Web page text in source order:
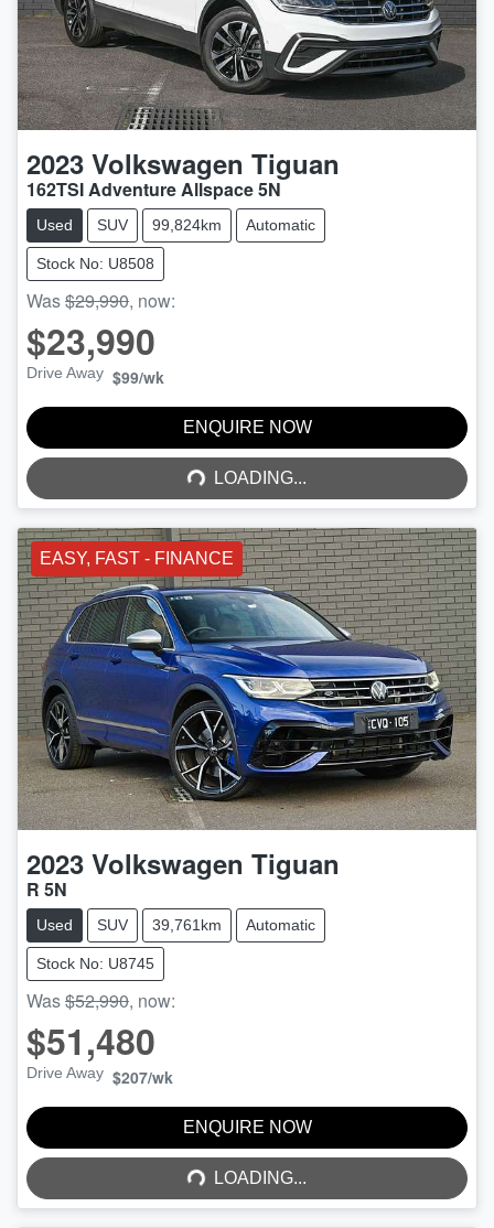
2023 Volkswagen Tiguan
162TSI Adventure Allspace 5N
Used SUV 99,824km Automatic
Stock No: U8508
Was$29,990, now:
$23,990
Drive Away $99/wk
ENQUIRE NOW
LOADING...
LOADING...
EASY, FAST - FINANCE
2023 Volkswagen Tiguan
R 5N
Used SUV 39,761km Automatic
Stock No: U8745
Was$52,990, now:
$51,480
Drive Away $207/wk
ENQUIRE NOW
LOADING...
LOADING...